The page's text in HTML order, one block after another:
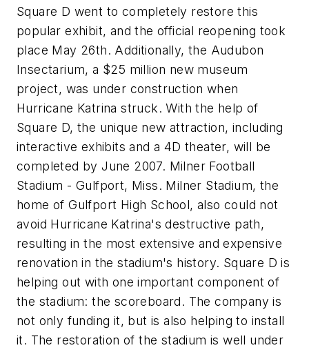
Square D went to completely restore this
popular exhibit, and the official reopening took
place May 26th. Additionally, the Audubon
Insectarium, a $25 million new museum
project, was under construction when
Hurricane Katrina struck. With the help of
Square D, the unique new attraction, including
interactive exhibits and a 4D theater, will be
completed by June 2007. Milner Football
Stadium - Gulfport, Miss. Milner Stadium, the
home of Gulfport High School, also could not
avoid Hurricane Katrina's destructive path,
resulting in the most extensive and expensive
renovation in the stadium's history. Square D is
helping out with one important component of
the stadium: the scoreboard. The company is
not only funding it, but is also helping to install
it. The restoration of the stadium is well under